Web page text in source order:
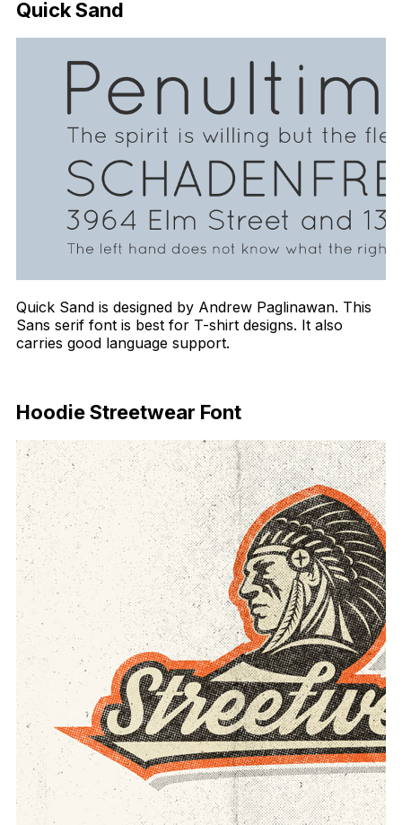
Quick Sand
Quick Sand is designed by Andrew Paglinawan. This
Sans serif font is best for T-shirt designs. It also
carries good language support.
Hoodie Streetwear Font